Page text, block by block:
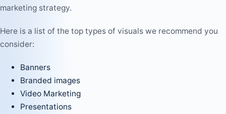
marketing strategy.
Here is a list of the top types of visuals we recommend you
consider:
Banners
Branded images
Video Marketing
Presentations